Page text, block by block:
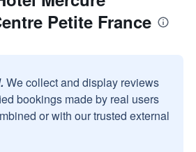
Petite France
We collect and display reviews
bookings made by real users
or with our trusted external